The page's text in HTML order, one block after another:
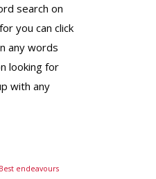
search on
you can click
any words
looking for
with any
Best endeavours